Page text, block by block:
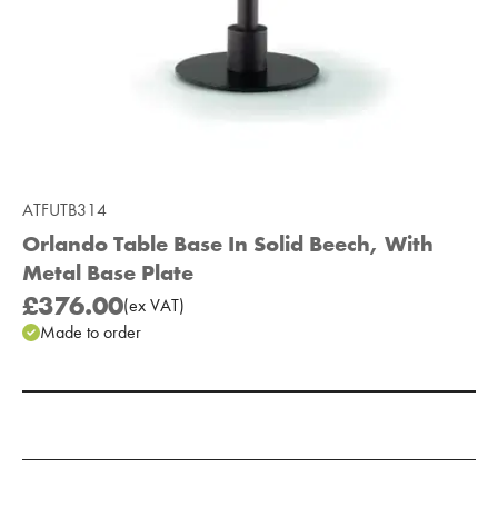
ATFUTB314
Orlando Table Base In Solid Beech, With
Metal Base Plate
£376.00(ex VAT)
Made to order
Add to Moodboard